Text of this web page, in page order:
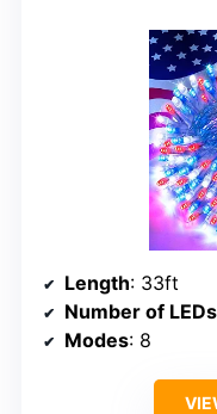
Length: 33ft
Number of LEDs
Modes: 8